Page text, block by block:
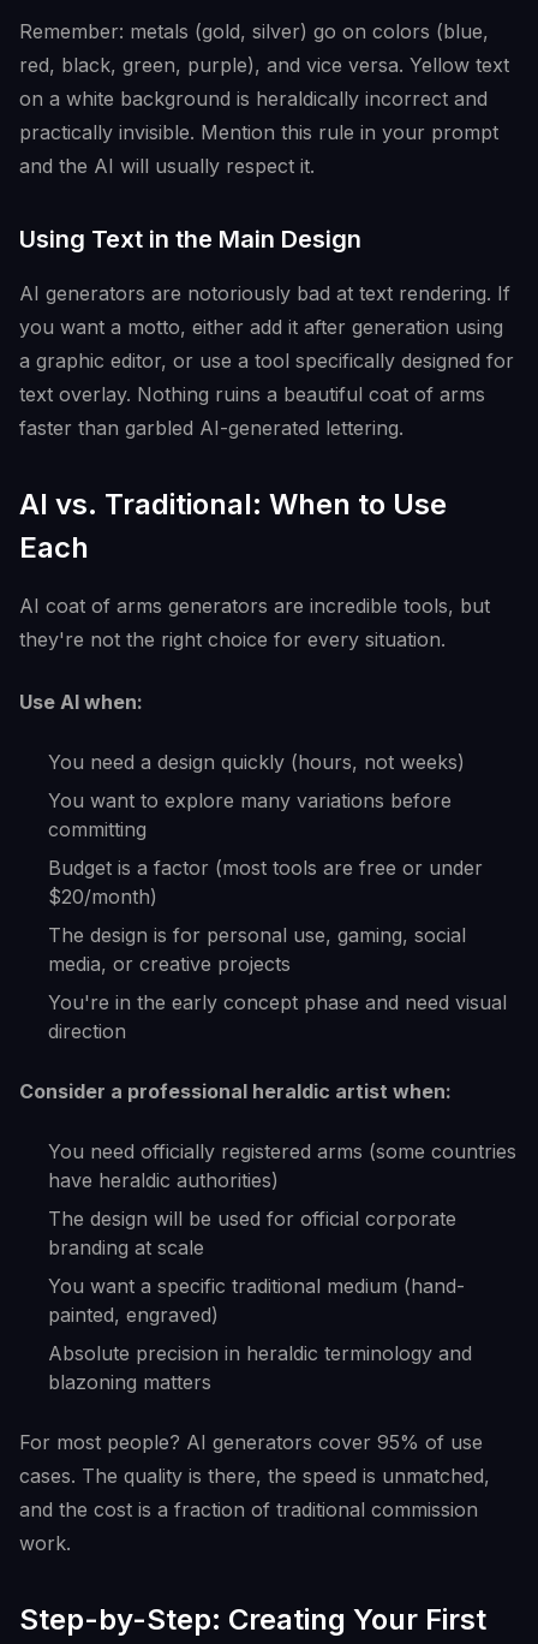
Remember: metals (gold, silver) go on colors (blue,
red, black, green, purple), and vice versa. Yellow text
on a white background is heraldically incorrect and
practically invisible. Mention this rule in your prompt
and the AI will usually respect it.
Using Text in the Main Design
AI generators are notoriously bad at text rendering. If
you want a motto, either add it after generation using
a graphic editor, or use a tool specifically designed for
text overlay. Nothing ruins a beautiful coat of arms
faster than garbled AI-generated lettering.
AI vs. Traditional: When to Use
Each
AI coat of arms generators are incredible tools, but
they're not the right choice for every situation.
Use AI when:
You need a design quickly (hours, not weeks)
You want to explore many variations before
committing
Budget is a factor (most tools are free or under
$20/month)
The design is for personal use, gaming, social
media, or creative projects
You're in the early concept phase and need visual
direction
Consider a professional heraldic artist when:
You need officially registered arms (some countries
have heraldic authorities)
The design will be used for official corporate
branding at scale
You want a specific traditional medium (hand-
painted, engraved)
Absolute precision in heraldic terminology and
blazoning matters
For most people? AI generators cover 95% of use
cases. The quality is there, the speed is unmatched,
and the cost is a fraction of traditional commission
work.
Step-by-Step: Creating Your First